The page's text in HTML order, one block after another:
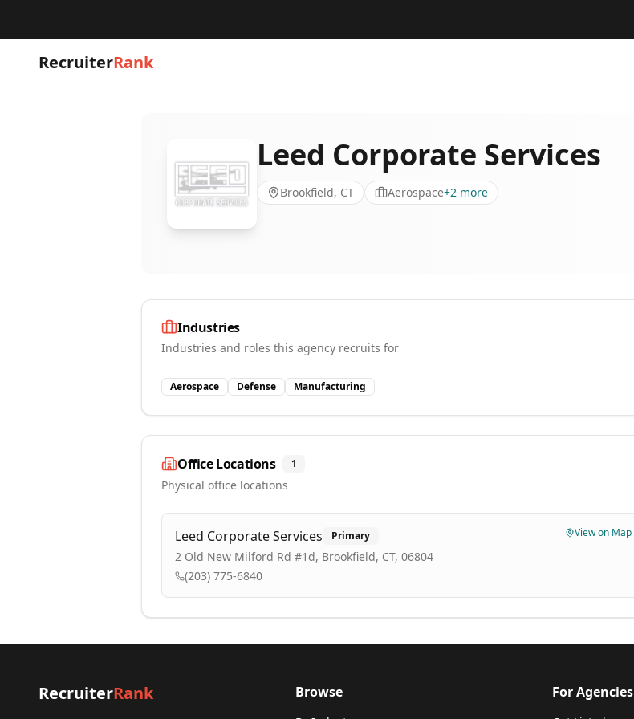
RecruiterRank
Leed Corporate Services
Brookfield, CT Aerospace+2 more
Industries
Industries and roles this agency recruits for
Aerospace Defense Manufacturing
Office Locations 1
Physical office locations
Leed Corporate Services Primary
2 Old New Milford Rd #1d, Brookfield, CT, 06804
(203) 775-6840
View on Map
RecruiterRank Browse For Agencies